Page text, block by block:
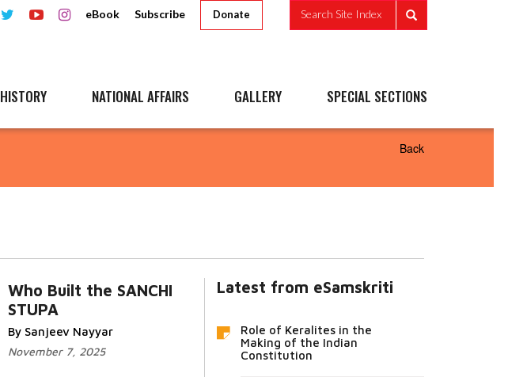
eBook Subscribe Donate Search Site Index
HISTORY NATIONAL AFFAIRS GALLERY SPECIAL SECTIONS
Back
Who Built the SANCHI
STUPA
By Sanjeev Nayyar
November 7, 2025
Latest from eSamskriti
Role of Keralites in the
Making of the Indian
Constitution